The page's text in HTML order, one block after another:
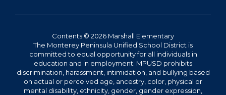
Contents © 2026 Marshall Elementary
The Monterey Peninsula Unified School District is
committed to equal opportunity for all individuals in
education and in employment. MPUSD prohibits
discrimination, harassment, intimidation, and bullying based
on actual or perceived age, ancestry, color, physical or
mental disability, ethnicity, gender, gender expression,